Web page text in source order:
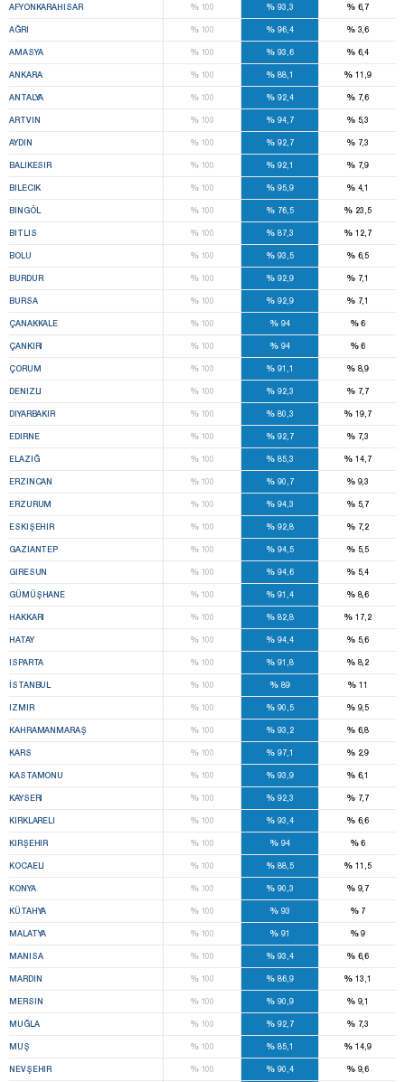
AFYONKARAHISAR %100 % 93,3 %6,7
AĞRI %100 % 96,4 %3,6
AMASYA %100 % 93,6 %6,4
ANKARA %100 % 88,1 % 11,9
ANTALYA %100 % 92,4 %7,6
ARTVIN %100 % 94,7 %5,3
AYDIN %100 % 92,7 %7,3
BALIKESIR %100 % 92,1 %7,9
BILECIK %100 % 95,9 %4,1
BINGÖL %100 % 76,5 % 23,5
BITLIS %100 % 87,3 % 12,7
BOLU %100 % 93,5 %6,5
BURDUR %100 % 92,9 %7,1
BURSA %100 % 92,9 %7,1
ÇANAKKALE %100 % 94 %6
ÇANKIRI %100 % 94 %6
ÇORUM %100 % 91,1 %8,9
DENIZLI %100 % 92,3 %7,7
DIYARBAKIR %100 % 80,3 % 19,7
EDIRNE %100 % 92,7 %7,3
ELAZIĞ %100 % 85,3 % 14,7
ERZINCAN %100 % 90,7 %9,3
ERZURUM %100 % 94,3 %5,7
ESKIŞEHIR %100 % 92,8 %7,2
GAZIANTEP %100 % 94,5 %5,5
GIRESUN %100 % 94,6 %5,4
GÜMÜŞHANE %100 % 91,4 %8,6
HAKKARI %100 % 82,8 % 17,2
HATAY %100 % 94,4 %5,6
ISPARTA %100 % 91,8 %8,2
İSTANBUL %100 % 89 % 11
IZMIR %100 % 90,5 %9,5
KAHRAMANMARAŞ %100 % 93,2 %6,8
KARS %100 % 97,1 %2,9
KASTAMONU %100 % 93,9 %6,1
KAYSERI %100 % 92,3 %7,7
KIRKLARELI %100 % 93,4 %6,6
KIRŞEHIR %100 % 94 %6
KOCAELI %100 % 88,5 % 11,5
KONYA %100 % 90,3 %9,7
KÜTAHYA %100 % 93 %7
MALATYA %100 % 91 %9
MANISA %100 % 93,4 %6,6
MARDIN %100 % 86,9 % 13,1
MERSIN %100 % 90,9 %9,1
MUĞLA %100 % 92,7 %7,3
MUŞ %100 % 85,1 % 14,9
NEVŞEHIR %100 % 90,4 %9,6